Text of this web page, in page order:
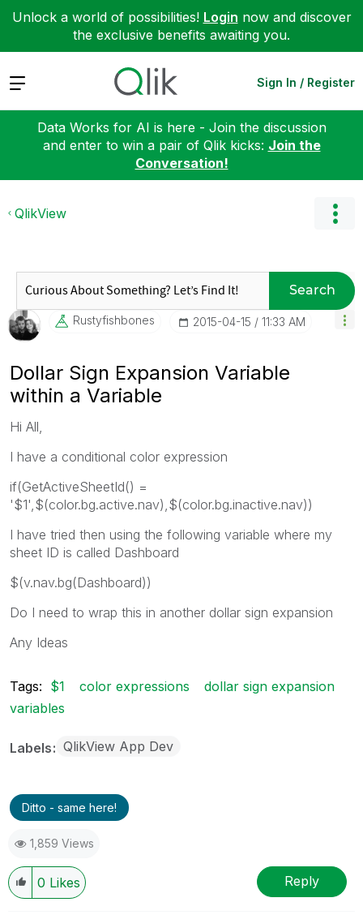
Unlock a world of possibilities! Login now and discover
the exclusive benefits awaiting you.
Expand Sign In / Register
Data Works for AI is here - Join the discussion
and enter to win a pair of Qlik kicks: Join the
Conversation!
QlikView
Search
Rustyfishbones ‎2015-04-15 11:33 AM
Dollar Sign Expansion Variable
within a Variable
Hi All,
I have a conditional color expression
if(GetActiveSheetId() =
'$1',$(color.bg.active.nav),$(color.bg.inactive.nav))
I have tried then using the following variable where my
sheet ID is called Dashboard
$(v.nav.bg(Dashboard))
Do I need to wrap this in another dollar sign expansion
Any Ideas
Tags: $1 color expressions
dollar sign expansion
variables
Labels QlikView App Dev
Ditto - same here!
1,859 Views
0 Likes Reply